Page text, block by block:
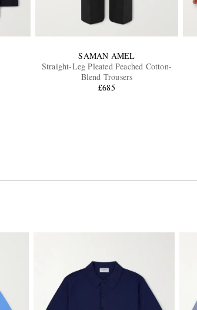
SAMAN AMEL
Straight-Leg Pleated Peached Cotton-
Blend Trousers
£685